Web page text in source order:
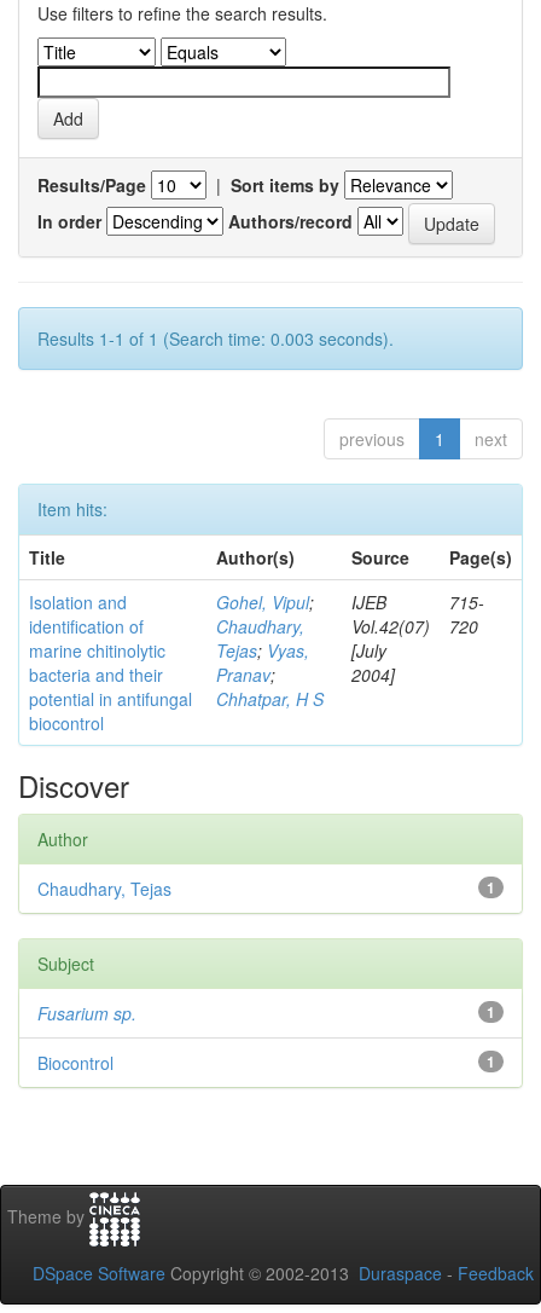
Use filters to refine the search results.
Results/Page | Sort items by
In order
Authors/record
Results 1-1 of 1 (Search time: 0.003 seconds).
previous 1 next
Item hits:
Title
Author(s) Source
Page(s)
Isolation and
identification of
marine chitinolytic
bacteria and their
potential in antifungal
biocontrol
Gohel, Vipul;
Chaudhary,
Tejas; Vyas,
Pranav;
Chhatpar, H S
IJEB
Vol.42(07)
[July
2004]
715-
720
Discover
Author
1
Chaudhary, Tejas
Subject
1
Fusarium sp.
1
Biocontrol
Theme by
DSpace Software Copyright © 2002-2013 Duraspace - Feedback